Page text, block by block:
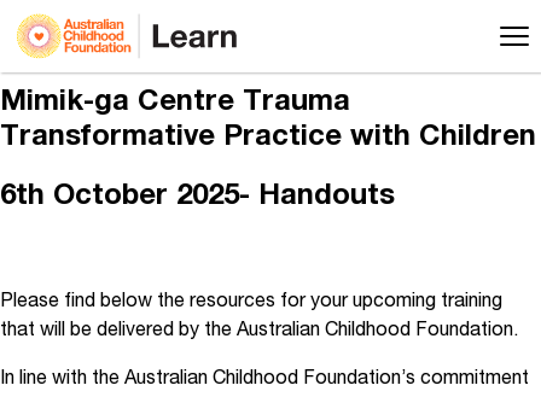
Mimik-ga Centre Trauma
Transformative Practice with Children
6th October 2025- Handouts
Please find below the resources for your upcoming training
that will be delivered by the Australian Childhood Foundation.
In line with the Australian Childhood Foundation’s commitment